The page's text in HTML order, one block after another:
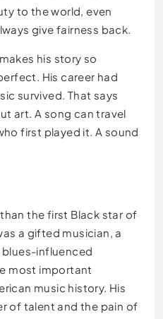
to the world, even
give fairness back.
his story so
His career had
survived. That says
art. A song can travel
first played it. A sound
the first Black star of
a gifted musician, a
influenced
most important
music history. His
of talent and the pain of